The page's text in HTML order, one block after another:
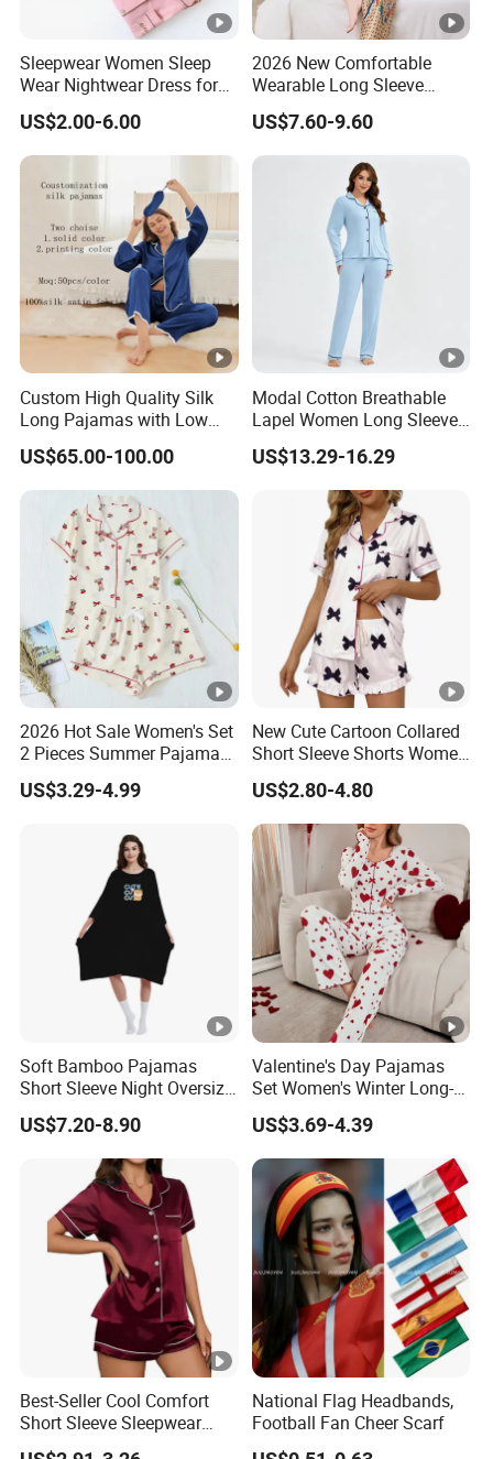
Sleepwear Women Sleep
Wear Nightwear Dress for
Women Cute Pajamas
US$2.00-6.00
2026 New Comfortable
Wearable Long Sleeve
Autumn Winter Women
Home Set Pajama
US$7.60-9.60
Custom High Quality Silk
Long Pajamas with Low
MOQ
US$65.00-100.00
Modal Cotton Breathable
Lapel Women Long Sleeve
Cardigan Pajama Set
US$13.29-16.29
2026 Hot Sale Women's Set
2 Pieces Summer Pajama
Sets
US$3.29-4.99
New Cute Cartoon Collared
Short Sleeve Shorts Women
Set Pajama for Spring
Autumn
US$2.80-4.80
Soft Bamboo Pajamas
Short Sleeve Night Oversize
T-Shirt Comfortable
Sleepwear
US$7.20-8.90
Valentine's Day Pajamas
Set Women's Winter Long-
Sleeved Home Wear
US$3.69-4.39
Best-Seller Cool Comfort
Short Sleeve Sleepwear
Breathable Cotton Shorts
National Flag Headbands,
Football Fan Cheer Scarf